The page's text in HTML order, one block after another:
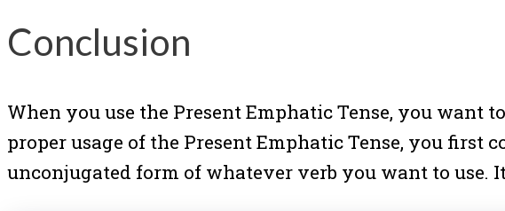
Conclusion
When you use the Present Emphatic Tense, you want
proper usage of the Present Emphatic Tense, you first
unconjugated form of whatever verb you want to use.